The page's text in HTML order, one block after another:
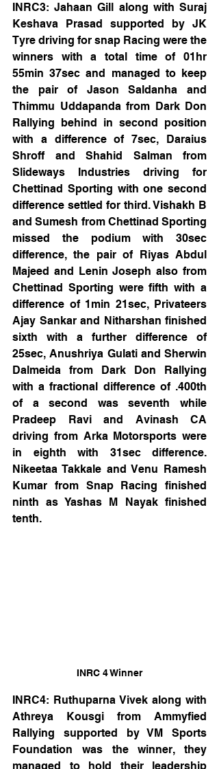
INRC3: Jahaan Gill along with Suraj
Keshava Prasad supported by JK
Tyre driving for snap Racing were the
winners with a total time of 01hr
55min 37sec and managed to keep
the pair of Jason Saldanha and
Thimmu Uddapanda from Dark Don
Rallying behind in second position
with a difference of 7sec, Daraius
Shroff and Shahid Salman from
Slideways Industries driving for
Chettinad Sporting with one second
difference settled for third. Vishakh B
and Sumesh from Chettinad Sporting
missed the podium with 30sec
difference, the pair of Riyas Abdul
Majeed and Lenin Joseph also from
Chettinad Sporting were fifth with a
difference of 1min 21sec, Privateers
Ajay Sankar and Nitharshan finished
sixth with a further difference of
25sec, Anushriya Gulati and Sherwin
Dalmeida from Dark Don Rallying
with a fractional difference of .400th
of a second was seventh while
Pradeep Ravi and Avinash CA
driving from Arka Motorsports were
in eighth with 31sec difference.
Nikeetaa Takkale and Venu Ramesh
Kumar from Snap Racing finished
ninth as Yashas M Nayak finished
tenth.
INRC 4 Winner
INRC4: Ruthuparna Vivek along with
Athreya Kousgi from Ammyfied
Rallying supported by VM Sports
Foundation was the winner, they
managed to hold their leadership